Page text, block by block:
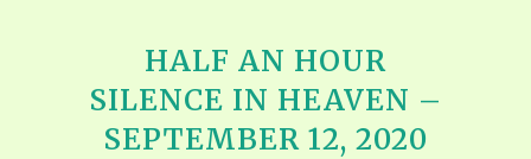
HALF AN HOUR
SILENCE IN HEAVEN –
SEPTEMBER 12, 2020